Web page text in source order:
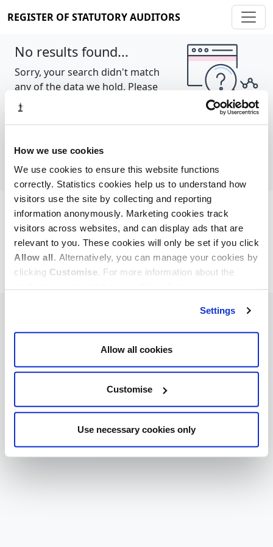
How we use cookies
We use cookies to ensure this website functions
correctly. Statistics cookies help us to understand how
visitors use the site by collecting and reporting
information anonymously. Marketing cookies track
visitors across websites, and can display ads that are
relevant to you. These cookies will only be set if you click
Allow all. Alternatively, you can manage your cookies by
clicking Customise. For more information about the
Settings
Allow all cookies
Customise
Use necessary cookies only
REGISTER OF STATUTORY AUDITORS
No results found...
Sorry, your search didn't match
any of the data we hold. Please
try again.
Cookie policy About Contact
REGISTER OF STATUTORY AUDITORS
© 2026, All Rights Reserved